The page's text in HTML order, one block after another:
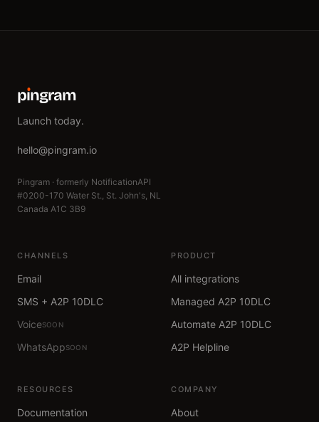
pıngram
Launch today.
hello@pingram.io
Pingram · formerly NotificationAPI
#0200-170 Water St., St. John's, NL
Canada A1C 3B9
CHANNELS
Email
SMS + A2P 10DLC
VoiceSOON
WhatsAppSOON
PRODUCT
All integrations
Managed A2P 10DLC
Automate A2P 10DLC
A2P Helpline
RESOURCES
Documentation
COMPANY
About